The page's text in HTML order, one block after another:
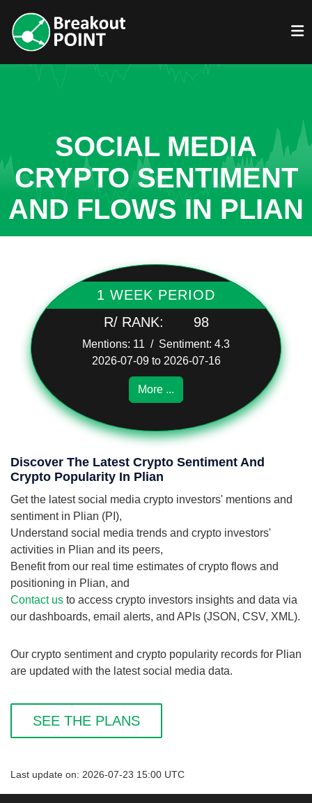
SOCIAL MEDIA
CRYPTO SENTIMENT
AND FLOWS IN PLIAN
1 WEEK PERIOD
R/ RANK:
98
Mentions: 11 / Sentiment: 4.3
2026-07-09 to 2026-07-16
More ...
Discover The Latest Crypto Sentiment And
Crypto Popularity In Plian
Get the latest social media crypto investors' mentions and
sentiment in Plian (PI),
Understand social media trends and crypto investors'
activities in Plian and its peers,
Benefit from our real time estimates of crypto flows and
positioning in Plian, and
Contact us to access crypto investors insights and data via
our dashboards, email alerts, and APIs (JSON, CSV, XML).
Our crypto sentiment and crypto popularity records for Plian
are updated with the latest social media data.
SEE THE PLANS
Last update on: 2026-07-23 15:00 UTC